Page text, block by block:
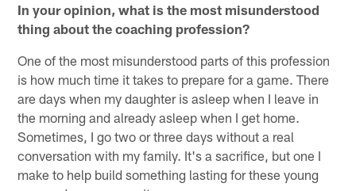
In your opinion, what is the most misunderstood
thing about the coaching profession?
One of the most misunderstood parts of this profession
is how much time it takes to prepare for a game. There
are days when my daughter is asleep when I leave in
the morning and already asleep when I get home.
Sometimes, I go two or three days without a real
conversation with my family. It's a sacrifice, but one I
make to help build something lasting for these young